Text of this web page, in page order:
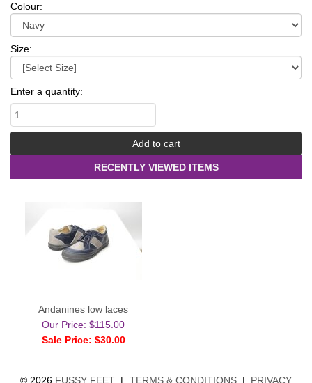
Colour:
Size:
Enter a quantity:
RECENTLY VIEWED ITEMS
Andanines low laces
Our Price: $115.00
Sale Price: $30.00
© 2026 FUSSY FEET | TERMS & CONDITIONS | PRIVACY